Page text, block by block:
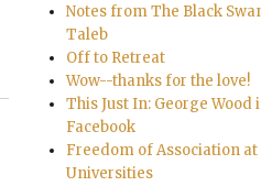
Notes from The Black
Taleb
Off to Retreat
Wow--thanks for the love!
This Just In: George Wood
Facebook
Freedom of Association at
Universities